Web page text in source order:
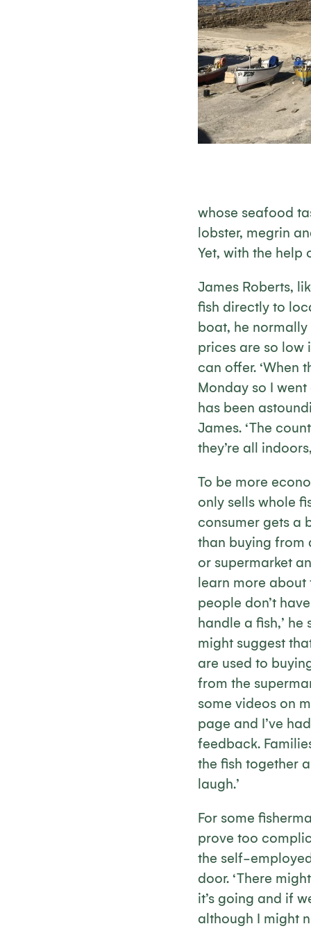
whose seafood
lobster, megrin
Yet, with the help
James Roberts,
fish directly to
boat, he normally
prices are so low
can offer. ‘When
Monday so I
has been
James. ‘The
they’re all
To be more
only sells whole
consumer gets a
than buying from
or supermarket
learn more about
people don’t
handle a fish,’ he
might suggest
are used to
from the
some videos on
page and I’ve
feedback.
the fish together
laugh.’
For some
prove too
the self-
door. ‘There
it’s going and if
although I might